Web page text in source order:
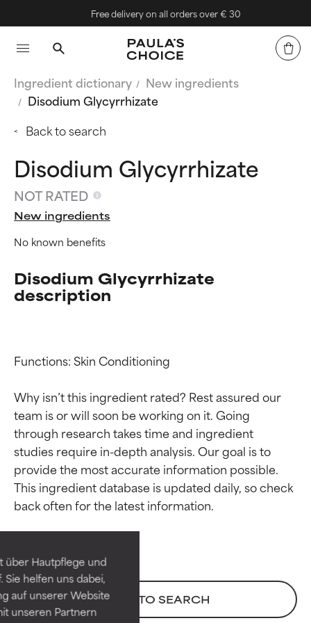
über Hautpflege und
helfen uns dabei,
auf unserer Website
unseren Partnern
Free delivery on all orders over € 30
Ingredient dictionary
New ingredients
Disodium Glycyrrhizate
Back to search
Disodium Glycyrrhizate
NOT RATED
New ingredients
No known benefits
Disodium Glycyrrhizate
description
Functions: Skin Conditioning
Why isn’t this ingredient rated? Rest assured our
team is or will soon be working on it. Going
through research takes time and ingredient
studies require in-depth analysis. Our goal is to
provide the most accurate information possible.
This ingredient database is updated daily, so check
BACK TO SEARCH
Ingredient ratings
BEST
independent studies.
Outstanding active ingredient
for most skin types or concerns.
Ingredient ratings
BEST
independent studies.
Outstanding active ingredient
for most skin types or concerns.